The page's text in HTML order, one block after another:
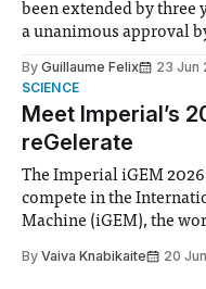
been extended by
a unanimous approval by the
Search Committee
“extensive support for
By Guillaume Felix 23 Jun
SCIENCE
Meet Imperial’s
reGelerate
The Imperial iGEM
compete in the
Machine (iGEM), the
student teams from
By Vaiva Knabikaite 20